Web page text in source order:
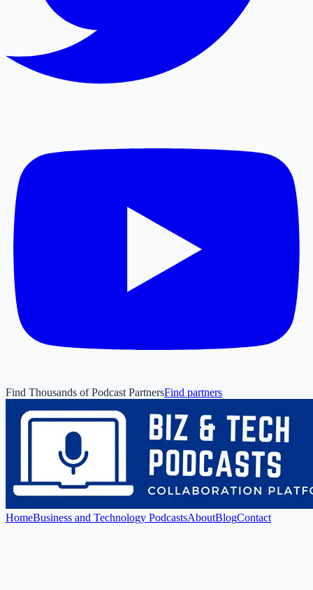
Find Thousands of Podcast PartnersFind partners
HomeBusiness and Technology PodcastsAboutBlogContact